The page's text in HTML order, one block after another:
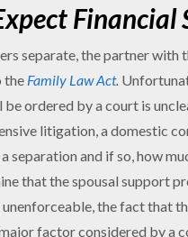
separate, the partner with
the Family Law Act.
ordered by a court is
litigation, a domestic
separation and if so, how
that the spousal support
the fact that
factor considered by a